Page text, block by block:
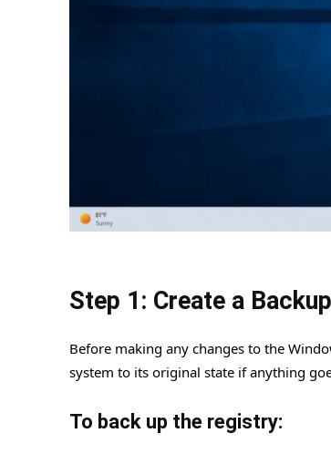
Step 1: Create a
Before making any changes to the
system to its original state if anything
To back up the registry: